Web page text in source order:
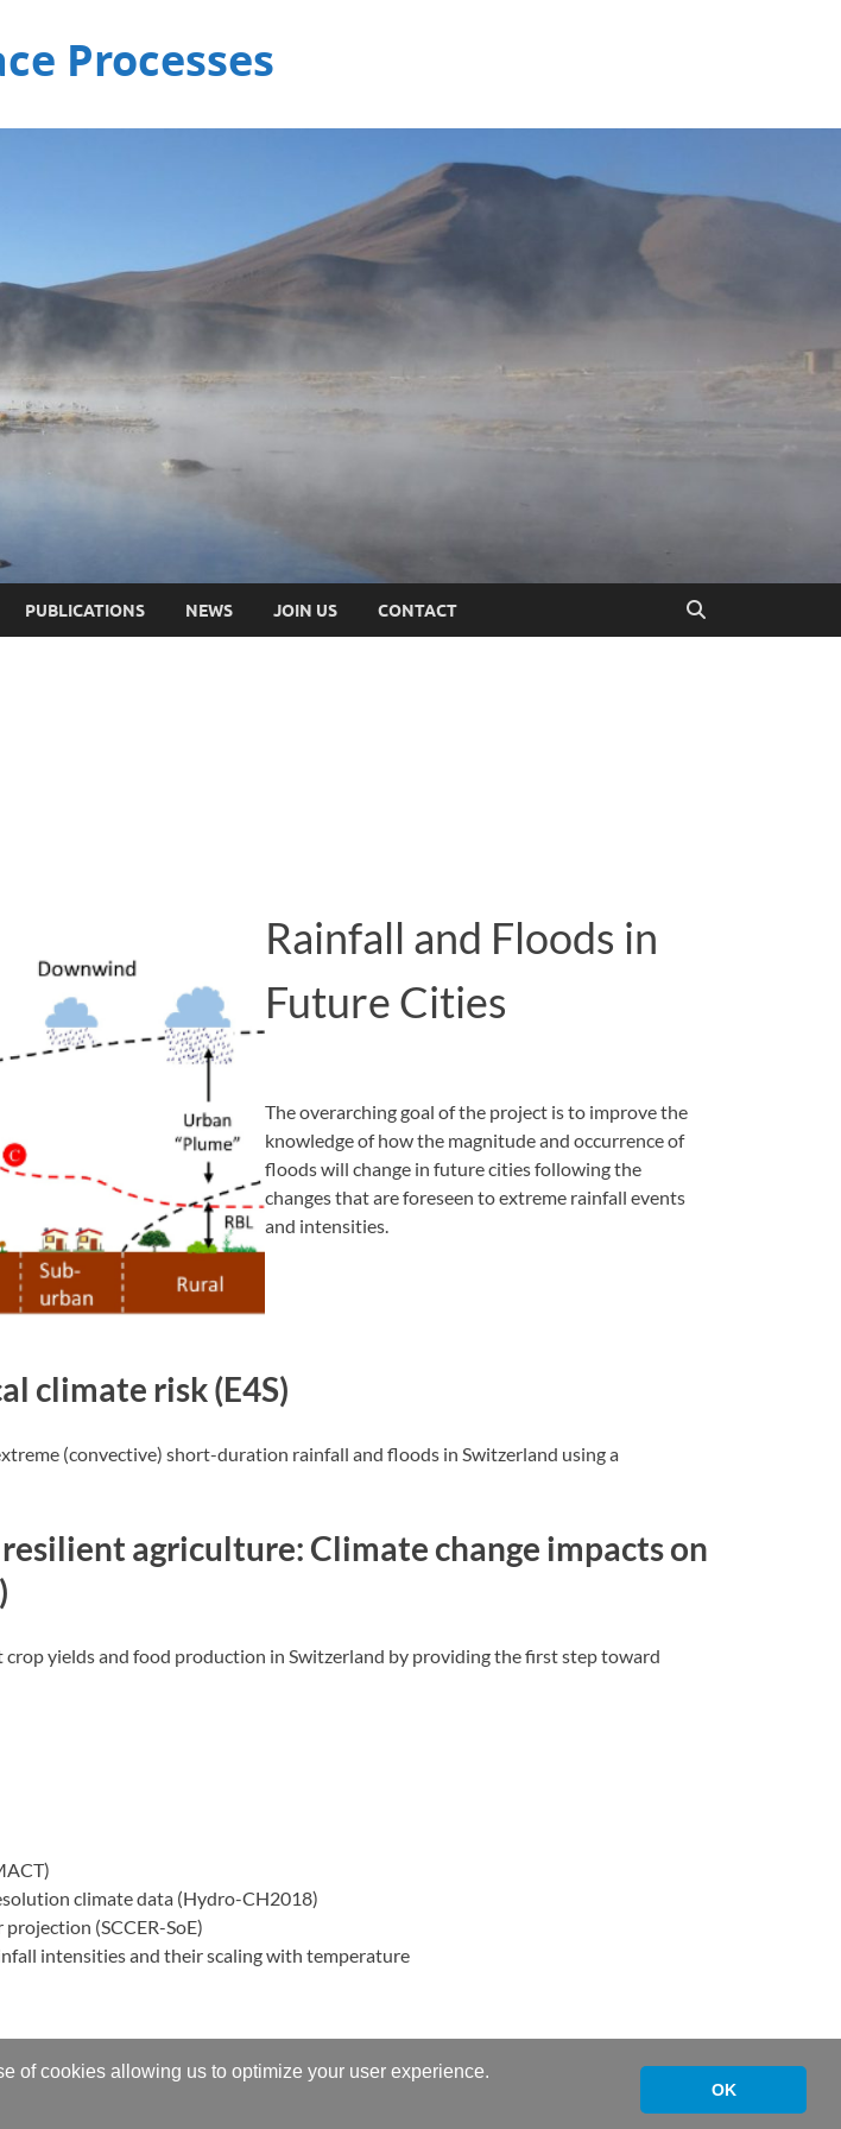
of cookies allowing us to optimize your user experience.
OK
Processes
PUBLICATIONS NEWS JOIN US CONTACT
Rainfall and Floods in
Future Cities
The overarching goal of the project is to improve the
knowledge of how the magnitude and occurrence of
floods will change in future cities following the
changes that are foreseen to extreme rainfall events
and intensities.
climate risk (E4S)
(convective) short-duration rainfall and floods in Switzerland using a
agriculture: Climate change impacts on
yields and food production in Switzerland by providing the first step toward
climate data (Hydro-CH2018)
(SCCER-SoE)
intensities and their scaling with temperature
and